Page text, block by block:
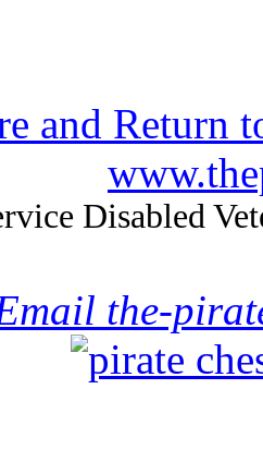
and Return
Disabled
the-